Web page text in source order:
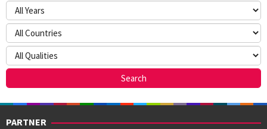
PARTNER